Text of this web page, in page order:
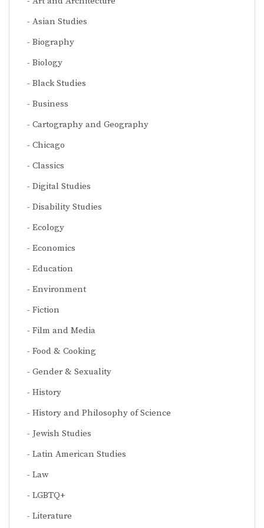
Asian Studies
Biography
Biology
Black Studies
Business
Cartography and Geography
Chicago
Classics
Digital Studies
Disability Studies
Ecology
Economics
Education
Environment
Fiction
Film and Media
Food & Cooking
Gender & Sexuality
History
History and Philosophy of Science
Jewish Studies
Latin American Studies
Law
LGBTQ+
Literature